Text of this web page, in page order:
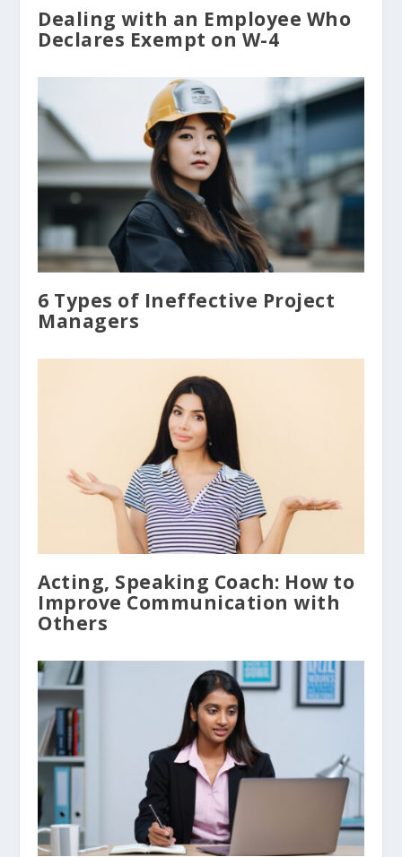
Dealing with an Employee Who
Declares Exempt on W-4
6 Types of Ineffective Project
Managers
Acting, Speaking Coach: How to
Improve Communication with
Others